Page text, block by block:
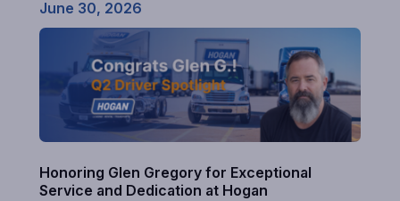
June 30, 2026
Honoring Glen Gregory for Exceptional
Service and Dedication at Hogan